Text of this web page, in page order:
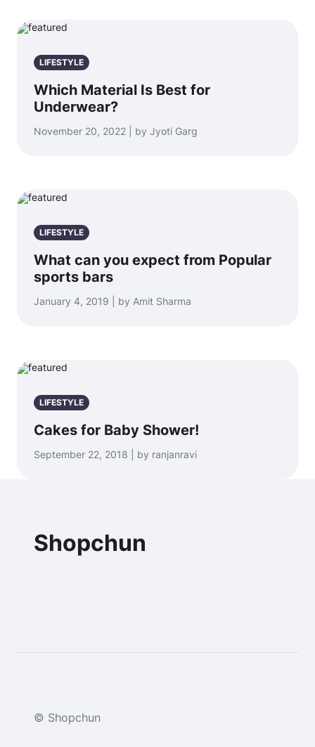
LIFESTYLE
Which Material Is Best for
Underwear?
November 20, 2022 | by Jyoti Garg
LIFESTYLE
What can you expect from Popular
sports bars
January 4, 2019 | by Amit Sharma
LIFESTYLE
Cakes for Baby Shower!
September 22, 2018 | by ranjanravi
Shopchun
© Shopchun